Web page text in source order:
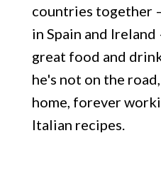
countries together
in Spain and
great food and
he's not on the
home, forever
Italian recipes.